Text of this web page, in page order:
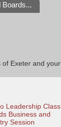
Boards...
of Exeter and your
Leadership Class
Business and
Session